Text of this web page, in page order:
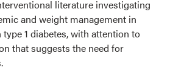
literature investigating
and weight management in
1 diabetes, with attention to
that suggests the need for